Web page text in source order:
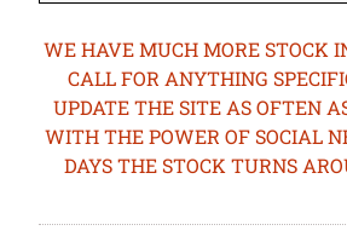
WE HAVE MUCH MORE STOCK
CALL FOR ANYTHING
UPDATE THE SITE AS OFTEN
WITH THE POWER OF SOCIAL
DAYS THE STOCK TURNS